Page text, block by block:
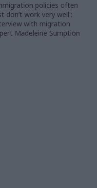
policies often
don’t work very well':
with migration
Madeleine Sumption